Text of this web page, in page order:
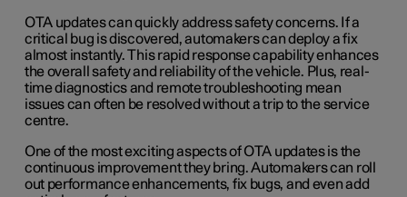
OTA updates can quickly address safety concerns. If a
critical bug is discovered, automakers can deploy a fix
almost instantly. This rapid response capability enhances
the overall safety and reliability of the vehicle. Plus, real-
time diagnostics and remote troubleshooting mean
issues can often be resolved without a trip to the service
centre.
One of the most exciting aspects of OTA updates is the
continuous improvement they bring. Automakers can roll
out performance enhancements, fix bugs, and even add